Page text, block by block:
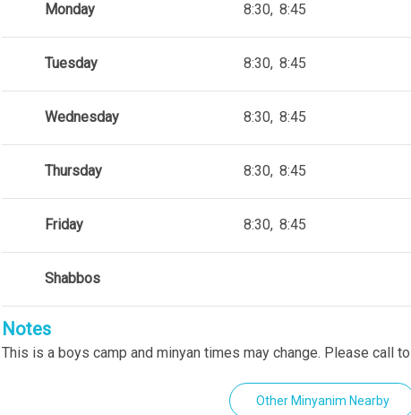
Monday 8:30 8:45
Tuesday 8:30 8:45
Wednesday 8:30 8:45
Thursday 8:30 8:45
Friday 8:30 8:45
Shabbos
Notes
This is a boys camp and minyan times may change. Please call
Other Minyanim Nearby